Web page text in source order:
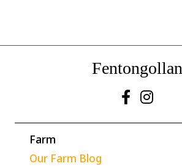
Fentongollan
Farm
Our Farm Blog